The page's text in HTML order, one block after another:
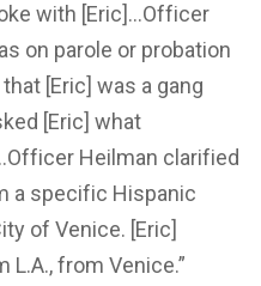
with [Eric]…Officer
on parole or probation
that [Eric] was a gang
[Eric] what
Heilman clarified
a specific Hispanic
of Venice. [Eric]
L.A., from Venice.”